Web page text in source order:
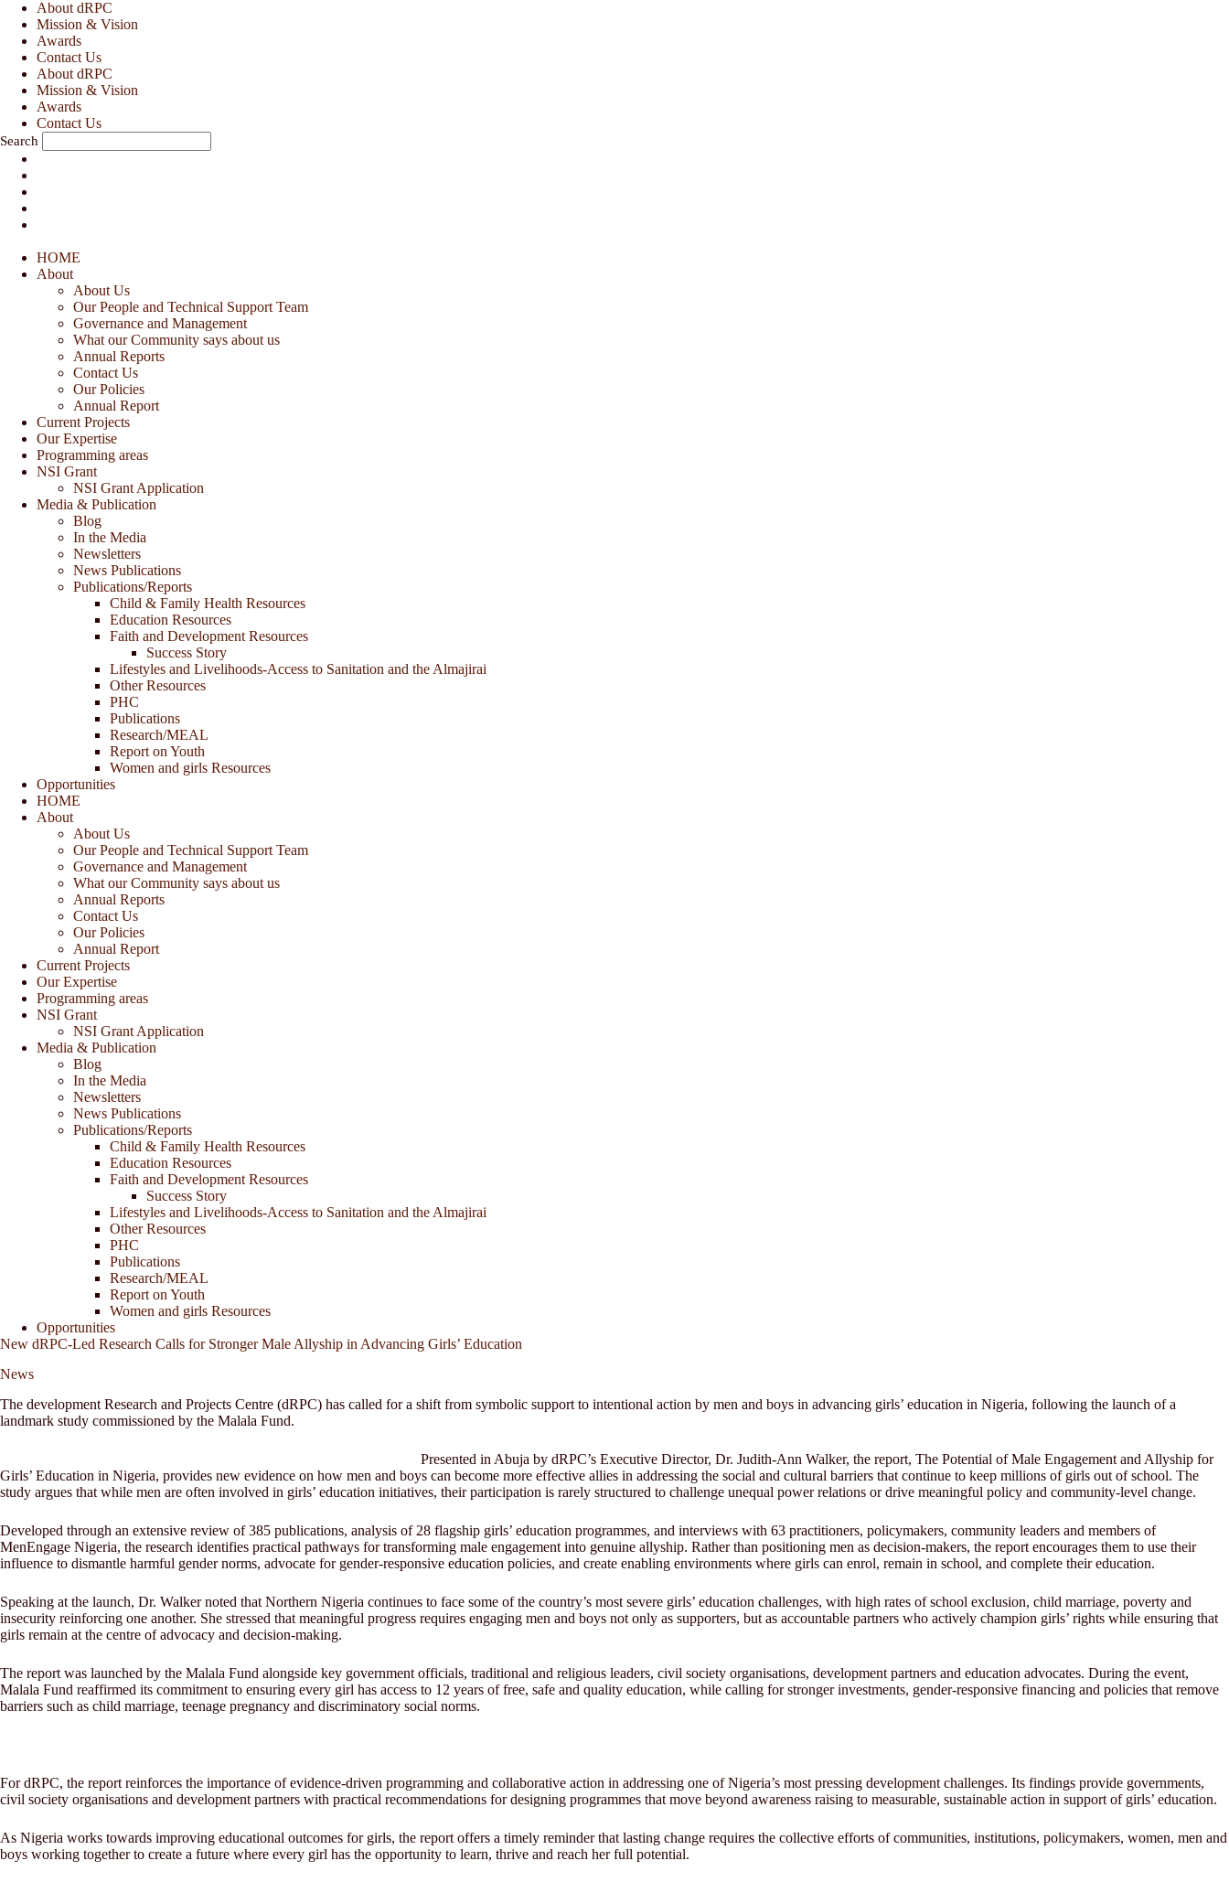
Skip
content
About dRPC
Mission & Vision
Awards
Contact Us
About dRPC
Mission & Vision
Awards
Contact Us
Search
HOME
About
About Us
Our People and Technical Support Team
Governance and Management
What our Community says about us
Annual Reports
Contact Us
Our Policies
Annual Report
Current Projects
Our Expertise
Programming areas
NSI Grant
NSI Grant Application
Media & Publication
Blog
In the Media
Newsletters
News Publications
Publications/Reports
Child & Family Health Resources
Education Resources
Faith and Development Resources
Success Story
Lifestyles and Livelihoods-Access to Sanitation and the Almajirai
Other Resources
PHC
Publications
Research/MEAL
Report on Youth
Women and girls Resources
Opportunities
HOME
About
About Us
Our People and Technical Support Team
Governance and Management
What our Community says about us
Annual Reports
Contact Us
Our Policies
Annual Report
Current Projects
Our Expertise
Programming areas
NSI Grant
NSI Grant Application
Media & Publication
Blog
In the Media
Newsletters
News Publications
Publications/Reports
Child & Family Health Resources
Education Resources
Faith and Development Resources
Success Story
Lifestyles and Livelihoods-Access to Sanitation and the Almajirai
Other Resources
PHC
Publications
Research/MEAL
Report on Youth
Women and girls Resources
Opportunities
New dRPC-Led Research Calls for Stronger Male Allyship in Advancing Girls’ Education
News
The development Research and Projects Centre (dRPC) has called for a shift from symbolic support to intentional action by men and boys in advancing girls’ education in Nigeria, following the launch of a
landmark study commissioned by the Malala Fund.
Presented in Abuja by dRPC’s Executive Director, Dr. Judith-Ann Walker, the report, The Potential of Male Engagement and Allyship for
Girls’ Education in Nigeria, provides new evidence on how men and boys can become more effective allies in addressing the social and cultural barriers that continue to keep millions of girls out of school. The
study argues that while men are often involved in girls’ education initiatives, their participation is rarely structured to challenge unequal power relations or drive meaningful policy and community-level change.
Developed through an extensive review of 385 publications, analysis of 28 flagship girls’ education programmes, and interviews with 63 practitioners, policymakers, community leaders and members of
MenEngage Nigeria, the research identifies practical pathways for transforming male engagement into genuine allyship. Rather than positioning men as decision-makers, the report encourages them to use their
influence to dismantle harmful gender norms, advocate for gender-responsive education policies, and create enabling environments where girls can enrol, remain in school, and complete their education.
Speaking at the launch, Dr. Walker noted that Northern Nigeria continues to face some of the country’s most severe girls’ education challenges, with high rates of school exclusion, child marriage, poverty and
insecurity reinforcing one another. She stressed that meaningful progress requires engaging men and boys not only as supporters, but as accountable partners who actively champion girls’ rights while ensuring that
girls remain at the centre of advocacy and decision-making.
The report was launched by the Malala Fund alongside key government officials, traditional and religious leaders, civil society organisations, development partners and education advocates. During the event,
Malala Fund reaffirmed its commitment to ensuring every girl has access to 12 years of free, safe and quality education, while calling for stronger investments, gender-responsive financing and policies that remove
barriers such as child marriage, teenage pregnancy and discriminatory social norms.
For dRPC, the report reinforces the importance of evidence-driven programming and collaborative action in addressing one of Nigeria’s most pressing development challenges. Its findings provide governments,
civil society organisations and development partners with practical recommendations for designing programmes that move beyond awareness raising to measurable, sustainable action in support of girls’ education.
As Nigeria works towards improving educational outcomes for girls, the report offers a timely reminder that lasting change requires the collective efforts of communities, institutions, policymakers, women, men and
boys working together to create a future where every girl has the opportunity to learn, thrive and reach her full potential.